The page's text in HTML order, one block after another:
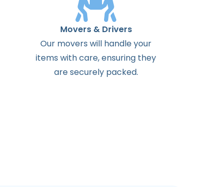
Movers & Drivers
Our movers will handle your
items with care, ensuring they
are securely packed.